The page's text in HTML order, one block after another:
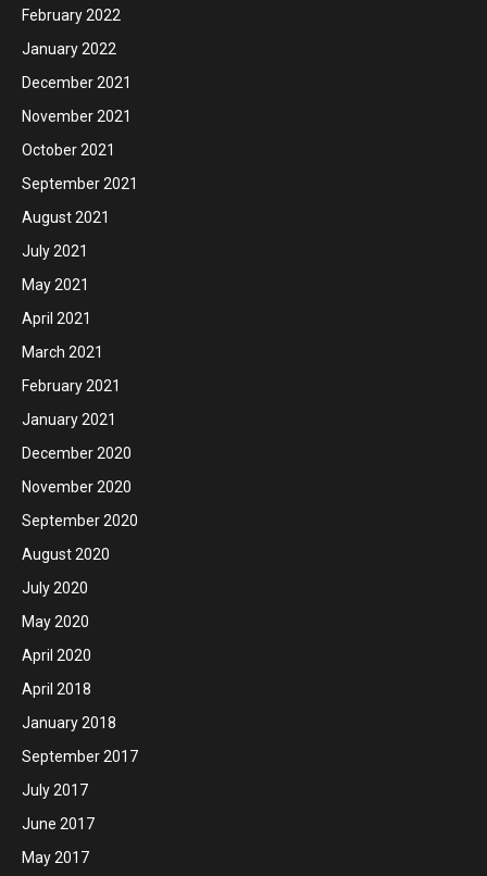
February 2022
January 2022
December 2021
November 2021
October 2021
September 2021
August 2021
July 2021
May 2021
April 2021
March 2021
February 2021
January 2021
December 2020
November 2020
September 2020
August 2020
July 2020
May 2020
April 2020
April 2018
January 2018
September 2017
July 2017
June 2017
May 2017